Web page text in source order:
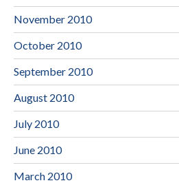
November 2010
October 2010
September 2010
August 2010
July 2010
June 2010
March 2010